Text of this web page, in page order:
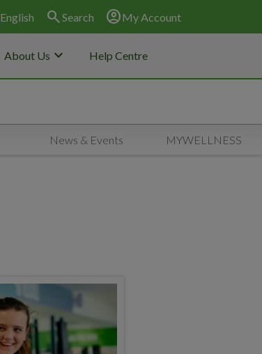
English search Search account_circleMy Account
About Us keyboard_arrow_down Help Centre
News & Events MYWELLNESS